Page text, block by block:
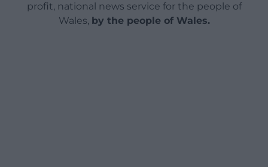
profit, national news service for the people of
Wales, by the people of Wales.